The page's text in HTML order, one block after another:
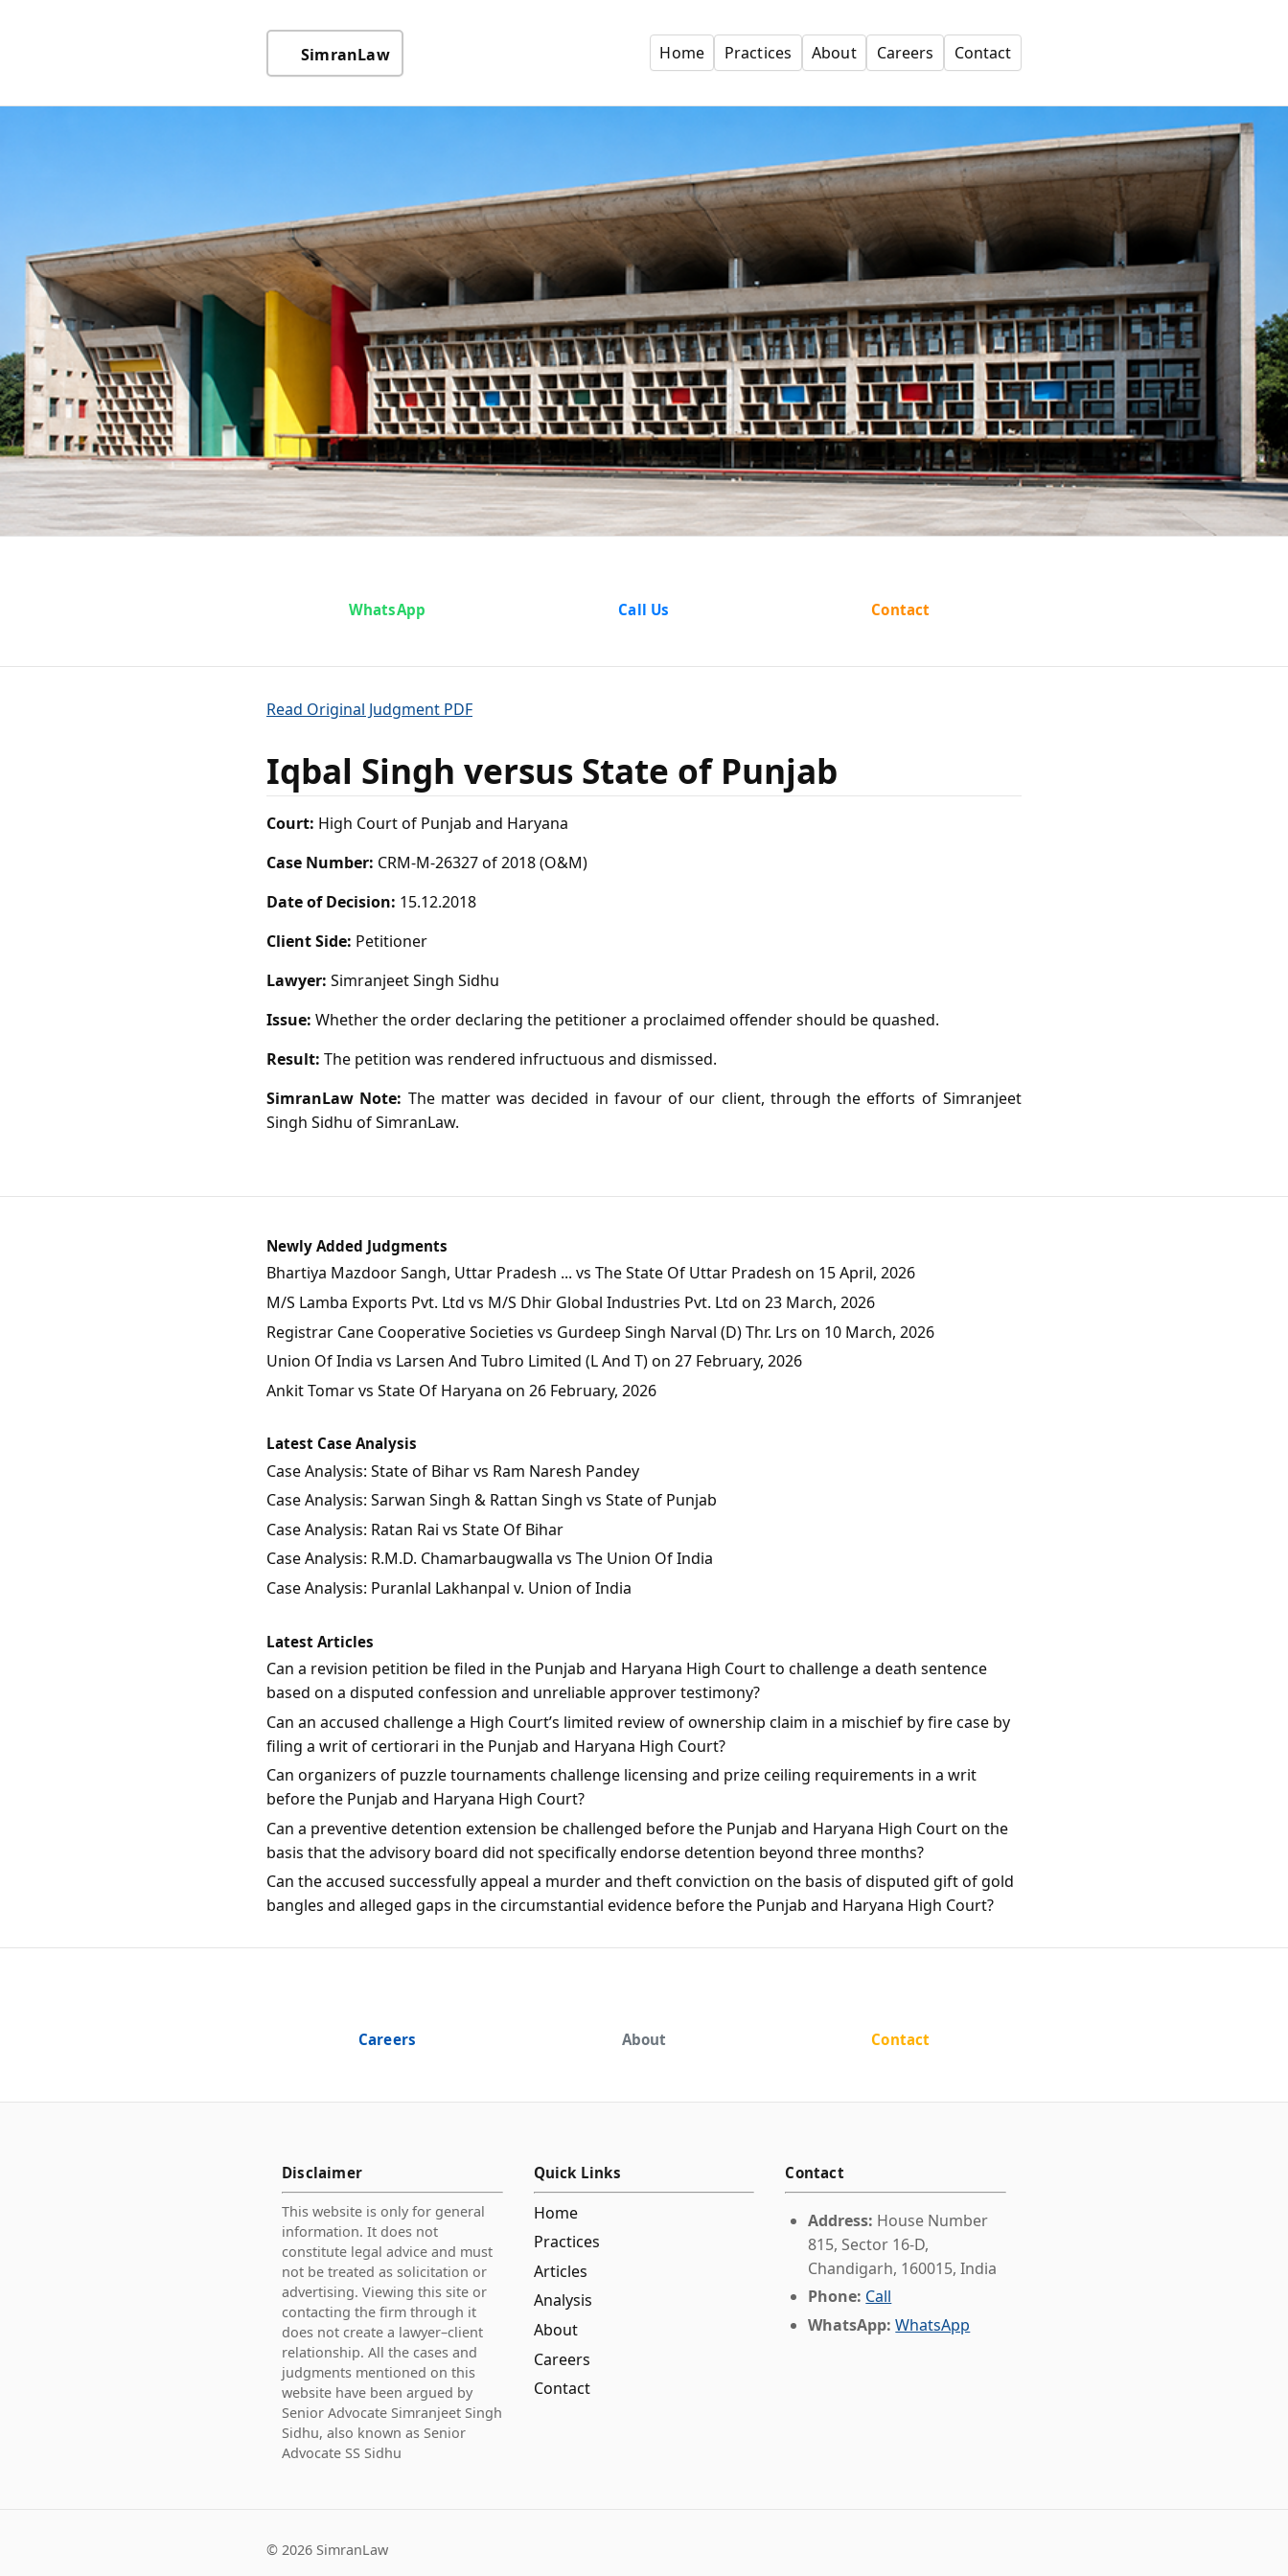
SimranLaw Home Practices About Careers Contact
Iqbal Singh versus State
of Punjab
WhatsApp Call Us Contact
Read Original Judgment PDF
Iqbal Singh versus State of Punjab
Court: High Court of Punjab and Haryana
Case Number: CRM-M-26327 of 2018 (O&M)
Date of Decision: 15.12.2018
Client Side: Petitioner
Lawyer: Simranjeet Singh Sidhu
Issue: Whether the order declaring the petitioner a proclaimed offender should be quashed.
Result: The petition was rendered infructuous and dismissed.
SimranLaw Note: The matter was decided in favour of our client, through the efforts of Simranjeet
Singh Sidhu of SimranLaw.
Newly Added Judgments
Bhartiya Mazdoor Sangh, Uttar Pradesh ... vs The State Of Uttar Pradesh on 15 April, 2026
M/S Lamba Exports Pvt. Ltd vs M/S Dhir Global Industries Pvt. Ltd on 23 March, 2026
Registrar Cane Cooperative Societies vs Gurdeep Singh Narval (D) Thr. Lrs on 10 March, 2026
Union Of India vs Larsen And Tubro Limited (L And T) on 27 February, 2026
Ankit Tomar vs State Of Haryana on 26 February, 2026
Latest Case Analysis
Case Analysis: State of Bihar vs Ram Naresh Pandey
Case Analysis: Sarwan Singh & Rattan Singh vs State of Punjab
Case Analysis: Ratan Rai vs State Of Bihar
Case Analysis: R.M.D. Chamarbaugwalla vs The Union Of India
Case Analysis: Puranlal Lakhanpal v. Union of India
Latest Articles
Can a revision petition be filed in the Punjab and Haryana High Court to challenge a death sentence
based on a disputed confession and unreliable approver testimony?
Can an accused challenge a High Court’s limited review of ownership claim in a mischief by fire case by
filing a writ of certiorari in the Punjab and Haryana High Court?
Can organizers of puzzle tournaments challenge licensing and prize ceiling requirements in a writ
before the Punjab and Haryana High Court?
Can a preventive detention extension be challenged before the Punjab and Haryana High Court on the
basis that the advisory board did not specifically endorse detention beyond three months?
Can the accused successfully appeal a murder and theft conviction on the basis of disputed gift of gold
bangles and alleged gaps in the circumstantial evidence before the Punjab and Haryana High Court?
Careers About Contact
Disclaimer
This website is only for general
information. It does not
constitute legal advice and must
not be treated as solicitation or
advertising. Viewing this site or
contacting the firm through it
does not create a lawyer–client
relationship. All the cases and
judgments mentioned on this
website have been argued by
Senior Advocate Simranjeet Singh
Sidhu, also known as Senior
Advocate SS Sidhu
Quick Links
Home
Practices
Articles
Analysis
About
Careers
Contact
Contact
Address: House Number
815, Sector 16-D,
Chandigarh, 160015, India
Phone: Call
WhatsApp: WhatsApp
© 2026 SimranLaw